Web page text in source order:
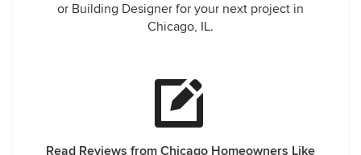
or Building Designer for your next project in
Chicago, IL.
Read Reviews from Chicago Homeowners Like